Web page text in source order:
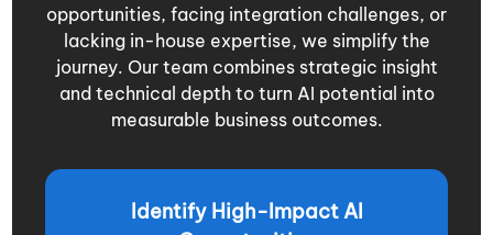
opportunities, facing integration challenges, or
lacking in-house expertise, we simplify the
journey. Our team combines strategic insight
and technical depth to turn AI potential into
measurable business outcomes.
Identify High-Impact AI